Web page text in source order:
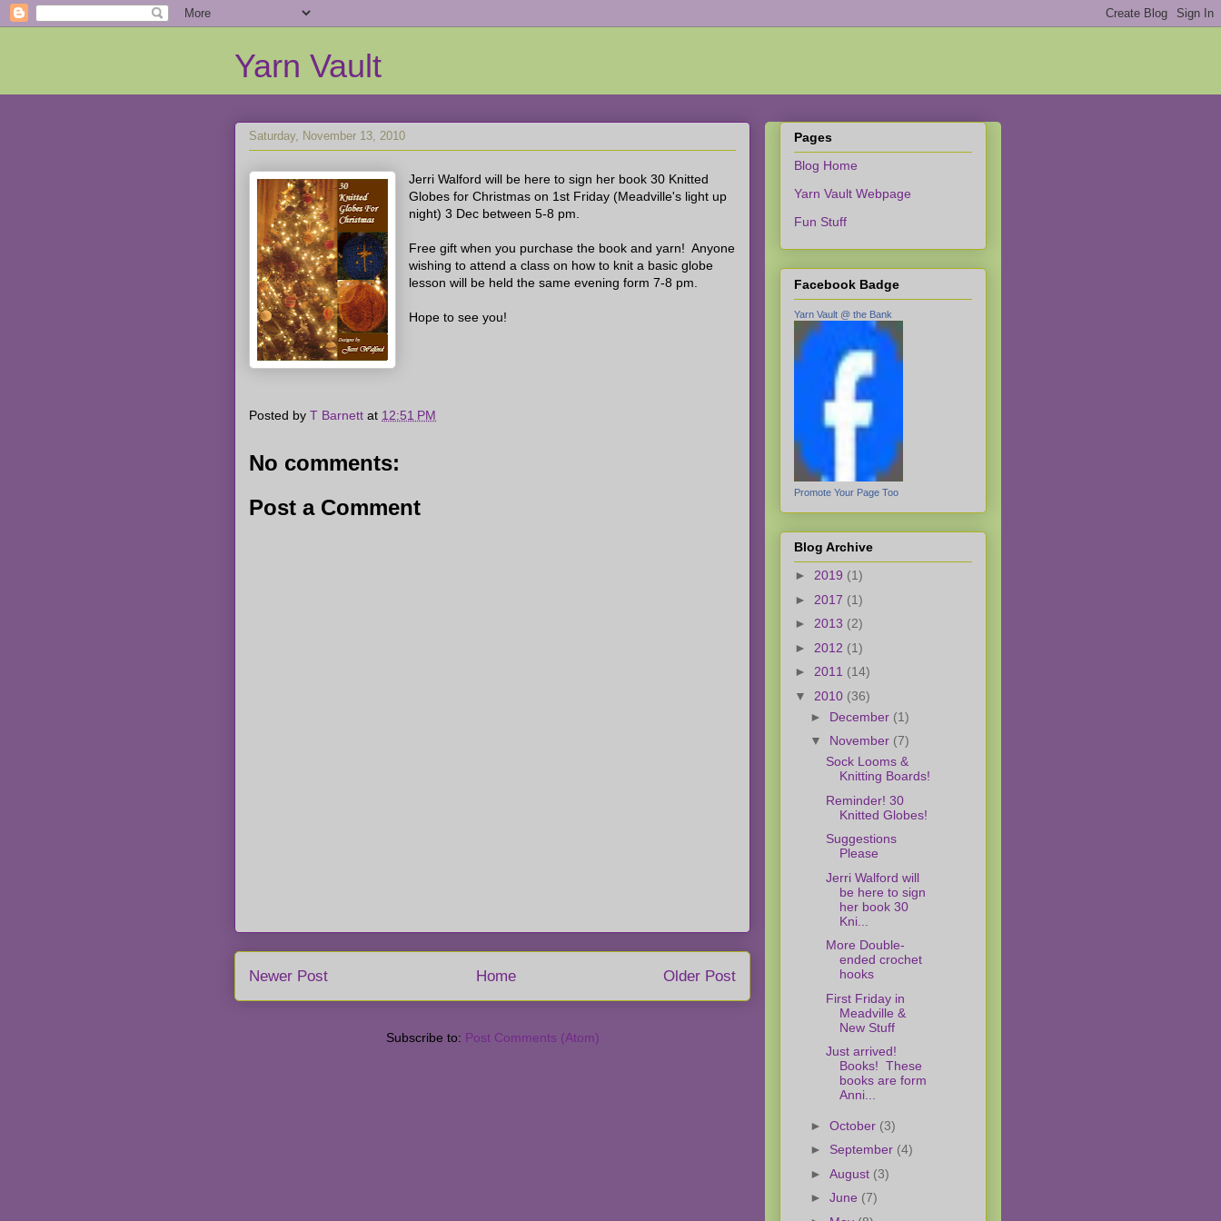
Yarn Vault
Saturday, November 13, 2010
Jerri Walford will be here to sign her book 30 Knitted
Globes for Christmas on 1st Friday (Meadville's light up
night) 3 Dec between 5-8 pm.
Free gift when you purchase the book and yarn! Anyone
wishing to attend a class on how to knit a basic globe
lesson will be held the same evening form 7-8 pm.
Hope to see you!
Posted by T Barnett at 12:51 PM
No comments:
Post a Comment
Newer Post Older Post
Home
Subscribe to: Post Comments (Atom)
Pages
Blog Home
Yarn Vault Webpage
Fun Stuff
Facebook Badge
Yarn Vault @ the Bank
Promote Your Page Too
Blog Archive
► 2019 (1)
► 2017 (1)
► 2013 (2)
► 2012 (1)
► 2011 (14)
▼ 2010 (36)
► December (1)
▼ November (7)
Sock Looms &
Knitting Boards!
Reminder! 30
Knitted Globes!
Suggestions
Please
Jerri Walford will
be here to sign
her book 30
Kni...
More Double-
ended crochet
hooks
First Friday in
Meadville &
New Stuff
Just arrived!
Books! These
books are form
Anni...
► October (3)
► September (4)
► August (3)
► June (7)